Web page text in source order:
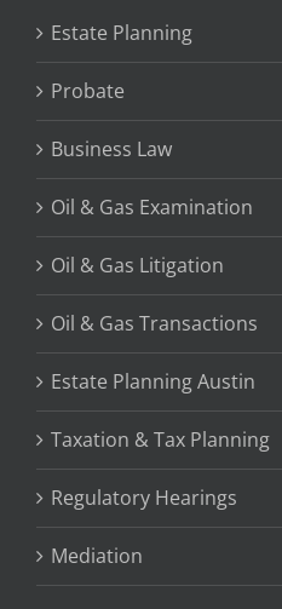
Estate Planning
Probate
Business Law
Oil & Gas Examination
Oil & Gas Litigation
Oil & Gas Transactions
Estate Planning Austin
Taxation & Tax Planning
Regulatory Hearings
Mediation